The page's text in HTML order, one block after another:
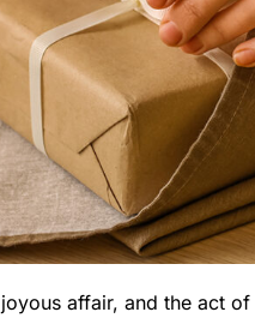
affair, and the act of